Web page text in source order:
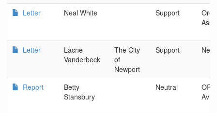
Letter
Neal White Support
Letter
Lacne
Vanderbeck
The City
of
Newport
Support
Report
Betty
Stansbury
Neutral
OR